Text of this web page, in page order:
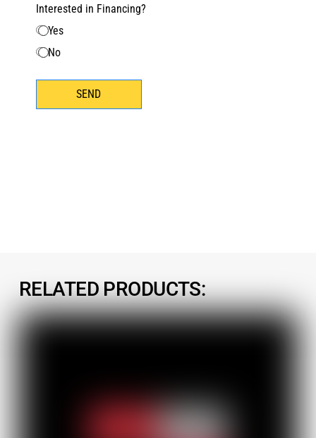
Interested in Financing?
Yes
No
SEND
RELATED PRODUCTS: